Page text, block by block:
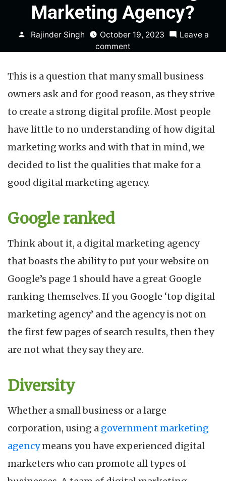
Marketing Agency?
Posted
Rajinder Singh October 19, 2023
Leave a
comment
a
Good
Marketing
Agency?
This is a question that many small business
owners ask and for good reason, as they strive
to create a strong digital profile. Most people
have little to no understanding of how digital
marketing works and with that in mind, we
decided to list the qualities that make for a
good digital marketing agency.
Google ranked
Think about it, a digital marketing agency
that boasts the ability to put your website on
Google’s page 1 should have a great Google
ranking themselves. If you Google ‘top digital
marketing agency’ and the agency is not on
the first few pages of search results, then they
are not what they say they are.
Diversity
Whether a small business or a large
corporation, using a government marketing
agencymeans you have experienced digital
marketers who can promote all types of